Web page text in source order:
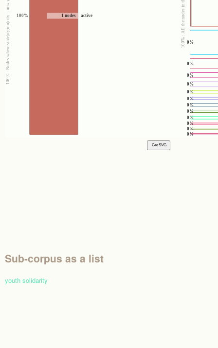
1 nodes
100% active 100% : All the nodes in the corpus 0%
0%
0%
0%
0%
0%
0%
0%
0%
0%
0%
0%
Sub-corpus as a list
youth solidarity